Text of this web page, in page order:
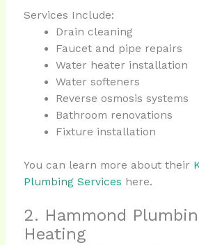
Services Include:
Drain cleaning
Faucet and pipe repairs
Water heater installation
Water softeners
Reverse osmosis systems
Bathroom renovations
Fixture installation
You can learn more about their
Plumbing Services here.
2. Hammond
Heating